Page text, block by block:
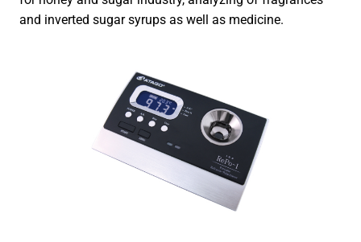
and inverted sugar syrups as well as medicine.